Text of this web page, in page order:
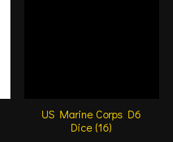
US Marine Corps D6
Dice (16)